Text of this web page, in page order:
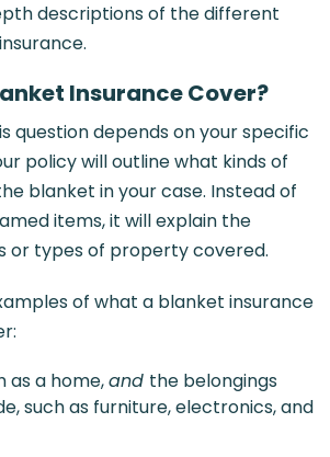
descriptions of the different
Insurance Cover?
question depends on your specific
policy will outline what kinds of
blanket in your case. Instead of
items, it will explain the
or types of property covered.
of what a blanket insurance
as a home,and the belongings
such as furniture, electronics, and